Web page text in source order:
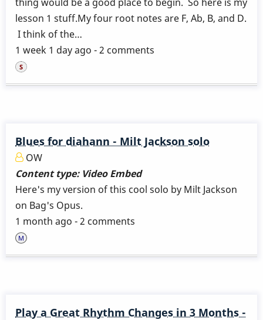
lesson 1 stuff.My four root notes are F, Ab, B, and D.
I think of the…
1 week 1 day ago - 2 comments
Blues for diahann - Milt Jackson solo
OW
Content type: Video Embed
Here's my version of this cool solo by Milt Jackson
on Bag's Opus.
1 month ago - 2 comments
Play a Great Rhythm Changes in 3 Months -